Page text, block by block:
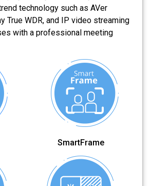
technology such as AVer
True WDR, and IP video streaming
with a professional meeting
SmartFrame